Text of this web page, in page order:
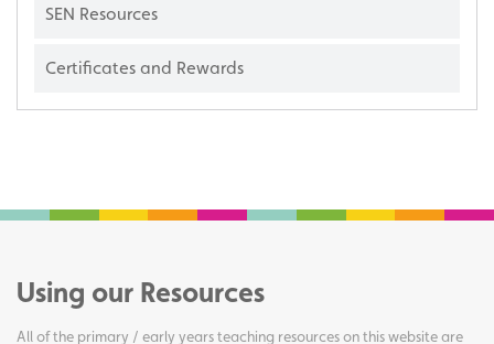
SEN Resources
Certificates and Rewards
Using our Resources
All of the primary / early years teaching resources on this website are